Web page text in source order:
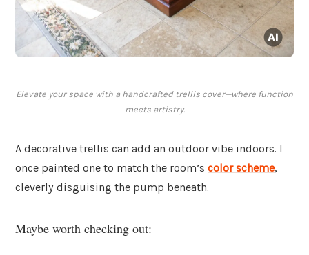
Elevate your space with a handcrafted trellis cover—where function
meets artistry.
A decorative trellis can add an outdoor vibe indoors. I
once painted one to match the room’s color scheme,
cleverly disguising the pump beneath.
Maybe worth checking out: